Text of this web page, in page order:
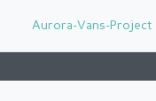
Aurora-Vans-Project